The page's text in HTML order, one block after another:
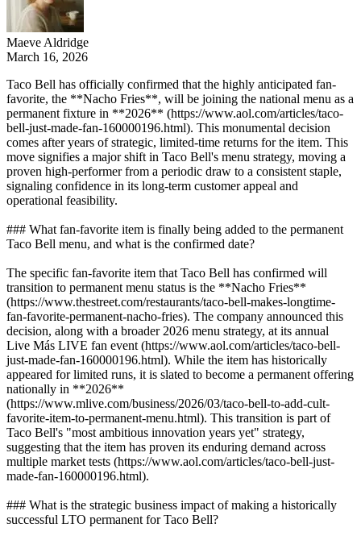
Maeve Aldridge
March 16, 2026
Taco Bell has officially confirmed that the highly anticipated fan-
favorite, the **Nacho Fries**, will be joining the national menu as a
permanent fixture in **2026** (https://www.aol.com/articles/taco-
bell-just-made-fan-160000196.html). This monumental decision
comes after years of strategic, limited-time returns for the item. This
move signifies a major shift in Taco Bell's menu strategy, moving a
proven high-performer from a periodic draw to a consistent staple,
signaling confidence in its long-term customer appeal and
operational feasibility.
### What fan-favorite item is finally being added to the permanent
Taco Bell menu, and what is the confirmed date?
The specific fan-favorite item that Taco Bell has confirmed will
transition to permanent menu status is the **Nacho Fries**
(https://www.thestreet.com/restaurants/taco-bell-makes-longtime-
fan-favorite-permanent-nacho-fries). The company announced this
decision, along with a broader 2026 menu strategy, at its annual
Live Más LIVE fan event (https://www.aol.com/articles/taco-bell-
just-made-fan-160000196.html). While the item has historically
appeared for limited runs, it is slated to become a permanent offering
nationally in **2026**
(https://www.mlive.com/business/2026/03/taco-bell-to-add-cult-
favorite-item-to-permanent-menu.html). This transition is part of
Taco Bell's "most ambitious innovation years yet" strategy,
suggesting that the item has proven its enduring demand across
multiple market tests (https://www.aol.com/articles/taco-bell-just-
made-fan-160000196.html).
### What is the strategic business impact of making a historically
successful LTO permanent for Taco Bell?